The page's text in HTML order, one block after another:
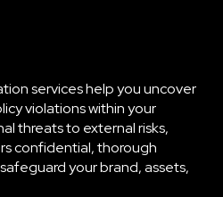
services help you uncover
violations within your
threats to external risks,
confidential, thorough
your brand, assets,